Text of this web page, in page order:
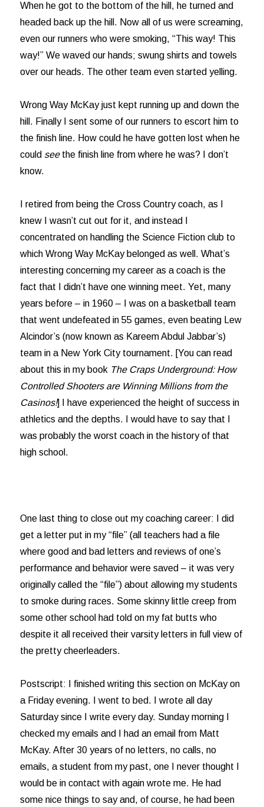
When he got to the bottom of the hill, he turned and
headed back up the hill. Now all of us were screaming,
even our runners who were smoking, “This way! This
way!” We waved our hands; swung shirts and towels
over our heads. The other team even started yelling.
Wrong Way McKay just kept running up and down the
hill. Finally I sent some of our runners to escort him to
the finish line. How could he have gotten lost when he
could seethe finish line from where he was? I don’t
know.
I retired from being the Cross Country coach, as I
knew I wasn’t cut out for it, and instead I
concentrated on handling the Science Fiction club to
which Wrong Way McKay belonged as well. What’s
interesting concerning my career as a coach is the
fact that I didn’t have one winning meet. Yet, many
years before – in 1960 – I was on a basketball team
that went undefeated in 55 games, even beating Lew
Alcindor’s (now known as Kareem Abdul Jabbar’s)
team in a New York City tournament. [You can read
about this in my book The Craps Underground: How
Controlled Shooters are Winning Millions from the
Casinos!] I have experienced the height of success in
athletics and the depths. I would have to say that I
was probably the worst coach in the history of that
high school.
One last thing to close out my coaching career: I did
get a letter put in my “file” (all teachers had a file
where good and bad letters and reviews of one’s
performance and behavior were saved – it was very
originally called the “file”) about allowing my students
to smoke during races. Some skinny little creep from
some other school had told on my fat butts who
despite it all received their varsity letters in full view of
the pretty cheerleaders.
Postscript: I finished writing this section on McKay on
a Friday evening. I went to bed. I wrote all day
Saturday since I write every day. Sunday morning I
checked my emails and I had an email from Matt
McKay. After 30 years of no letters, no calls, no
emails, a student from my past, one I never thought I
would be in contact with again wrote me. He had
some nice things to say and, of course, he had been